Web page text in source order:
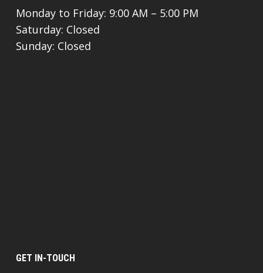
Monday to Friday: 9:00 AM – 5:00 PM
Saturday: Closed
Sunday: Closed
GET IN-TOUCH